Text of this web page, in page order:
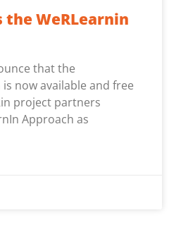
the WeRLearnin
that the
now available and free
project partners
Approach as